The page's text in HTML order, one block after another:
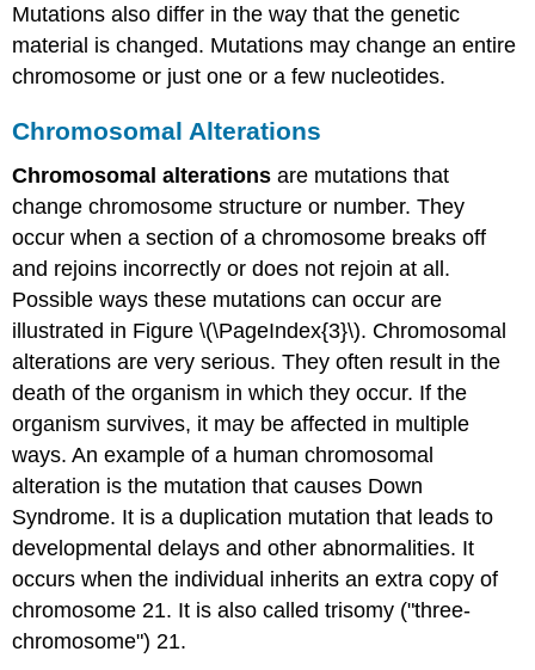
Mutations also differ in the way that the genetic
material is changed. Mutations may change an entire
chromosome or just one or a few nucleotides.
Chromosomal Alterations
Chromosomal alterations are mutations that
change chromosome structure or number. They
occur when a section of a chromosome breaks off
and rejoins incorrectly or does not rejoin at all.
Possible ways these mutations can occur are
illustrated in Figure \(\PageIndex{3}\). Chromosomal
alterations are very serious. They often result in the
death of the organism in which they occur. If the
organism survives, it may be affected in multiple
ways. An example of a human chromosomal
alteration is the mutation that causes Down
Syndrome. It is a duplication mutation that leads to
developmental delays and other abnormalities. It
occurs when the individual inherits an extra copy of
chromosome 21. It is also called trisomy ("three-
chromosome") 21.